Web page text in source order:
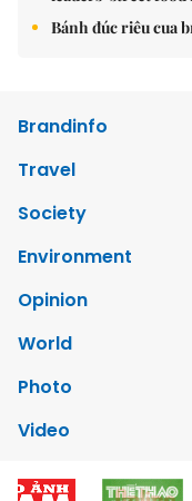
Bánh đúc riêu cua
Brandinfo
Travel
Society
Environment
Opinion
World
Photo
Video